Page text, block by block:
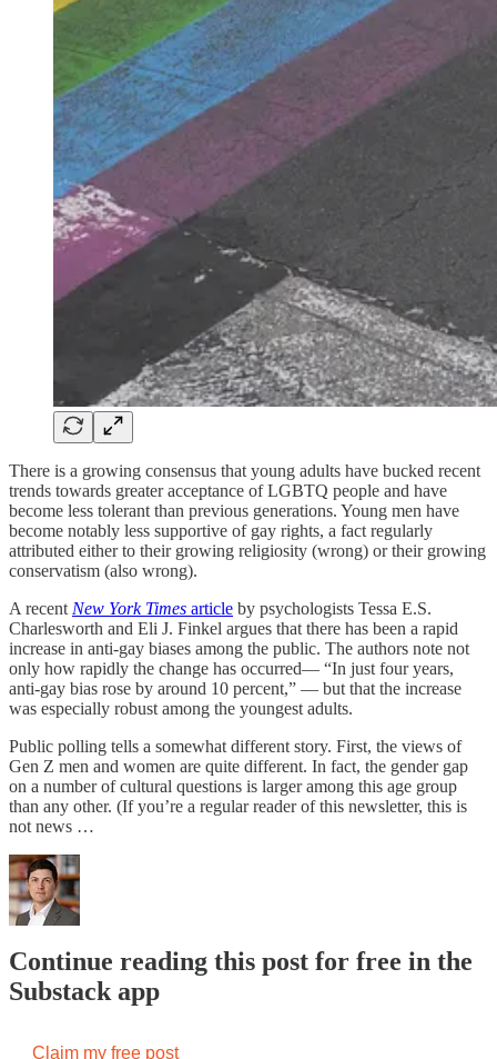
There is a growing consensus that young adults have bucked recent
trends towards greater acceptance of LGBTQ people and have
become less tolerant than previous generations. Young men have
become notably less supportive of gay rights, a fact regularly
attributed either to their growing religiosity (wrong) or their growing
conservatism (also wrong).
A recent New York Times article by psychologists Tessa E.S.
Charlesworth and Eli J. Finkel argues that there has been a rapid
increase in anti-gay biases among the public. The authors note not
only how rapidly the change has occurred— “In just four years,
anti-gay bias rose by around 10 percent,” — but that the increase
was especially robust among the youngest adults.
Public polling tells a somewhat different story. First, the views of
Gen Z men and women are quite different. In fact, the gender gap
on a number of cultural questions is larger among this age group
than any other. (If you’re a regular reader of this newsletter, this is
not news …
Continue reading this post for free in the
Substack app
Claim my free post